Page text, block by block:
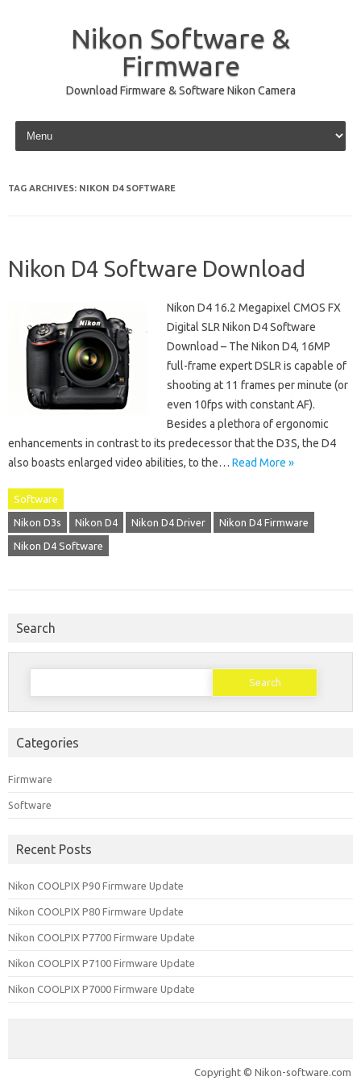
Nikon Software &
Firmware
Download Firmware & Software Nikon Camera
Skip to content
TAG ARCHIVES: NIKON D4 SOFTWARE
Nikon D4 Software Download
Nikon D4 16.2 Megapixel CMOS FX
Digital SLR Nikon D4 Software
Download – The Nikon D4, 16MP
full-frame expert DSLR is capable of
shooting at 11 frames per minute (or
even 10fps with constant AF).
Besides a plethora of ergonomic
enhancements in contrast to its predecessor that the D3S, the D4
also boasts enlarged video abilities, to the… Read More »
Software
Nikon D3s Nikon D4 Nikon D4 Driver Nikon D4 Firmware
Nikon D4 Software
Search
Search
Categories
Firmware
Software
Recent Posts
Nikon COOLPIX P90 Firmware Update
Nikon COOLPIX P80 Firmware Update
Nikon COOLPIX P7700 Firmware Update
Nikon COOLPIX P7100 Firmware Update
Nikon COOLPIX P7000 Firmware Update
Copyright © Nikon-software.com